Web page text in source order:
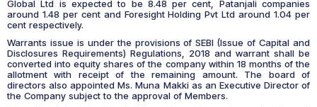
Global Ltd is expected to be 8.48 per cent, Patanjali companies
around 1.48 per cent and Foresight Holding Pvt Ltd around 1.04 per
cent respectively.
Warrants issue is under the provisions of SEBI (Issue of Capital and
Disclosures Requirements) Regulations, 2018 and warrant shall be
converted into equity shares of the company within 18 months of the
allotment with receipt of the remaining amount. The board of
directors also appointed Ms. Muna Makki as an Executive Director of
the Company subject to the approval of Members.